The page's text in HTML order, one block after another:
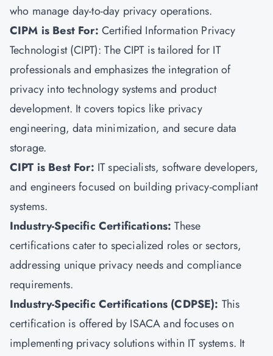
who manage day-to-day privacy operations.
CIPM is Best For: Certified Information Privacy
Technologist (CIPT): The CIPT is tailored for IT
professionals and emphasizes the integration of
privacy into technology systems and product
development. It covers topics like privacy
engineering, data minimization, and secure data
storage.
CIPT is Best For: IT specialists, software developers,
and engineers focused on building privacy-compliant
systems.
Industry-Specific Certifications: These
certifications cater to specialized roles or sectors,
addressing unique privacy needs and compliance
requirements.
Industry-Specific Certifications (CDPSE): This
certification is offered by ISACA and focuses on
implementing privacy solutions within IT systems. It